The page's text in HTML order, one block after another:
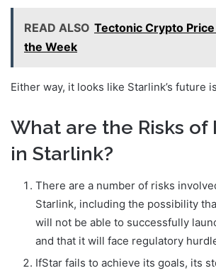
READ ALSO Tectonic Crypto
the Week
Either way, it looks like Starlink’s future
What are the Risks of
in Starlink?
There are a number of risks
Starlink, including the possibility
will not be able to successfully
and that it will face regulatory
IfStar fails to achieve its goals, its